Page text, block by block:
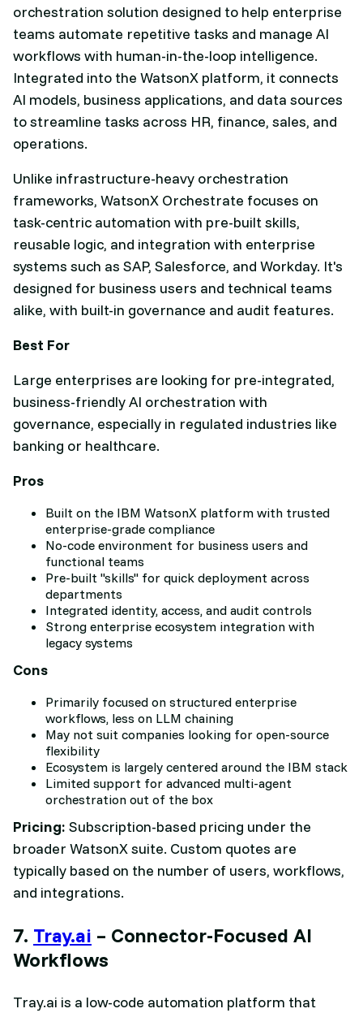
orchestration solution designed to help enterprise
teams automate repetitive tasks and manage AI
workflows with human-in-the-loop intelligence.
Integrated into the WatsonX platform, it connects
AI models, business applications, and data sources
to streamline tasks across HR, finance, sales, and
operations.
Unlike infrastructure-heavy orchestration
frameworks, WatsonX Orchestrate focuses on
task-centric automation with pre-built skills,
reusable logic, and integration with enterprise
systems such as SAP, Salesforce, and Workday. It's
designed for business users and technical teams
alike, with built-in governance and audit features.
Best For
Large enterprises are looking for pre-integrated,
business-friendly AI orchestration with
governance, especially in regulated industries like
banking or healthcare.
Pros
Built on the IBM WatsonX platform with trusted
enterprise-grade compliance
No-code environment for business users and
functional teams
Pre-built "skills" for quick deployment across
departments
Integrated identity, access, and audit controls
Strong enterprise ecosystem integration with
legacy systems
Cons
Primarily focused on structured enterprise
workflows, less on LLM chaining
May not suit companies looking for open-source
flexibility
Ecosystem is largely centered around the IBM stack
Limited support for advanced multi-agent
orchestration out of the box
Pricing: Subscription-based pricing under the
broader WatsonX suite. Custom quotes are
typically based on the number of users, workflows,
and integrations.
7. Tray.ai – Connector-Focused AI
Workflows
Tray.ai is a low-code automation platform that